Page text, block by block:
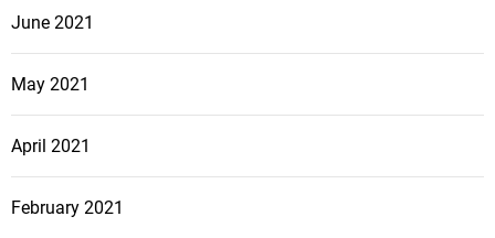
June 2021
May 2021
April 2021
February 2021